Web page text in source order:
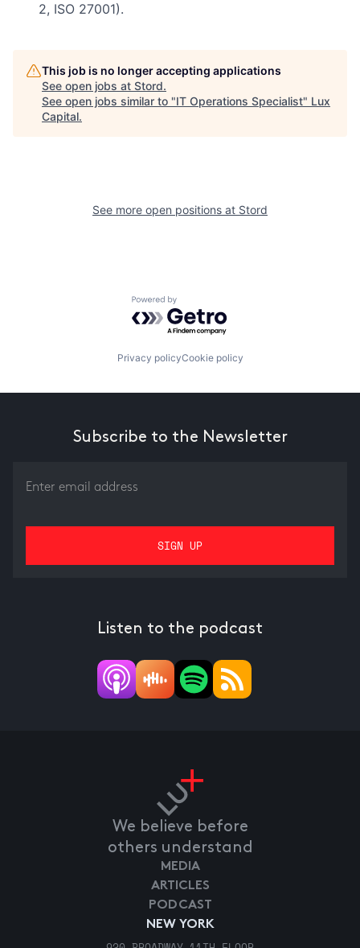
2, ISO 27001).
This job is no longer accepting applications
See open jobs at Stord.
See open jobs similar to "IT Operations Specialist" Lux
Capital.
See more open positions at Stord
Powered by Getro.com
Privacy policyCookie policy
Subscribe to the Newsletter
Listen to the podcast
We believe before
others understand
NEW YORK
MEDIA
ARTICLES
PODCAST